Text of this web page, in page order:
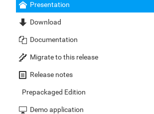
Presentation
Download
Documentation
Migrate to this release
Release notes
Prepackaged Edition
Demo application